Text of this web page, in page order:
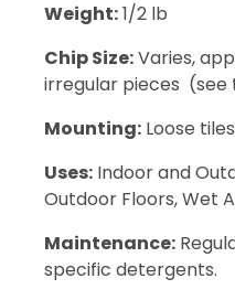
Weight:1/2 lb
Chip Size:Varies,
irregular pieces (see
Mounting: Loose tiles
Uses: Indoor and
Outdoor Floors, Wet
Maintenance:
specific detergents.